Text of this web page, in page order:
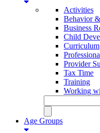
Activities
Behavior
Business
Child
Curriculum
Provider
Tax Time
Training
Working
Age Groups